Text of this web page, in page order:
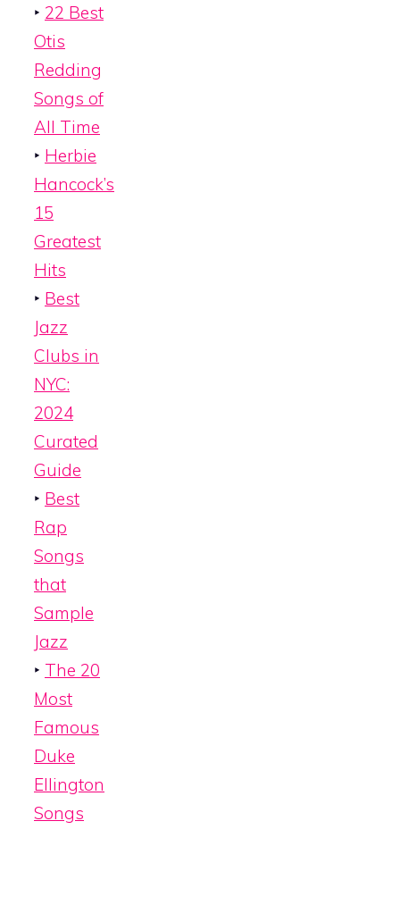
‣ 22 Best
Otis
Redding
Songs of
All Time
‣ Herbie
Hancock’s
15
Greatest
Hits
‣ Best
Jazz
Clubs in
NYC:
2024
Curated
Guide
‣ Best
Rap
Songs
that
Sample
Jazz
‣ The 20
Most
Famous
Duke
Ellington
Songs